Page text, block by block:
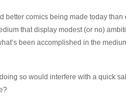
better comics being made today
that display modest (or no)
been accomplished in the
so would interfere with a quick